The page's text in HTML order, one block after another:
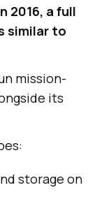
2016, a full
similar to
mission-
its
storage on